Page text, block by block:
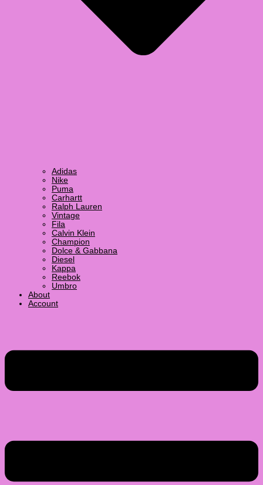
Adidas
Nike
Puma
Carhartt
Ralph Lauren
Vintage
Fila
Calvin Klein
Champion
Dolce & Gabbana
Diesel
Kappa
Reebok
Umbro
About
Account